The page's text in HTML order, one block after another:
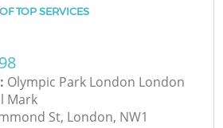
TOP SERVICES
Olympic Park London London
Mark
St, London, NW1